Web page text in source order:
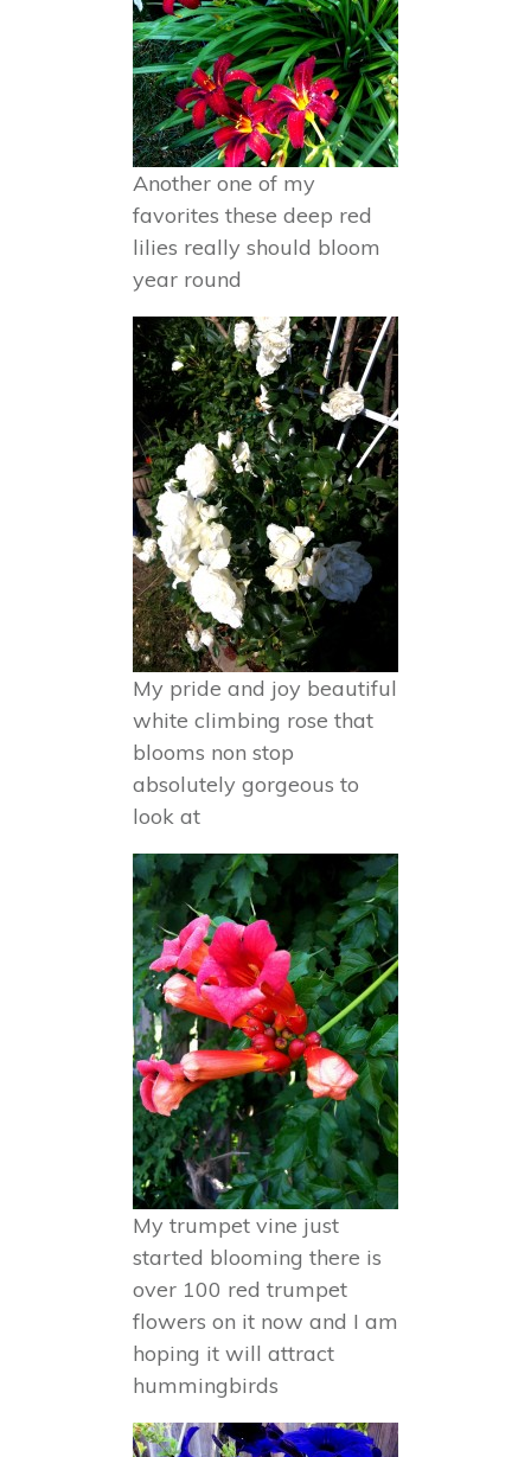
Another one of my
favorites these deep red
lilies really should bloom
year round
My pride and joy beautiful
white climbing rose that
blooms non stop
absolutely gorgeous to
look at
My trumpet vine just
started blooming there is
over 100 red trumpet
flowers on it now and I am
hoping it will attract
hummingbirds